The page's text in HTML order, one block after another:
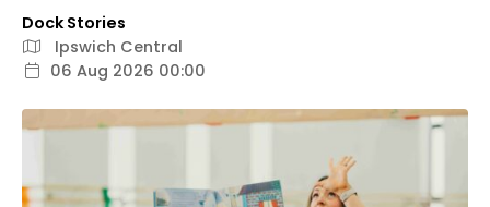
Dock Stories
Ipswich Central
06 Aug 2026 00:00